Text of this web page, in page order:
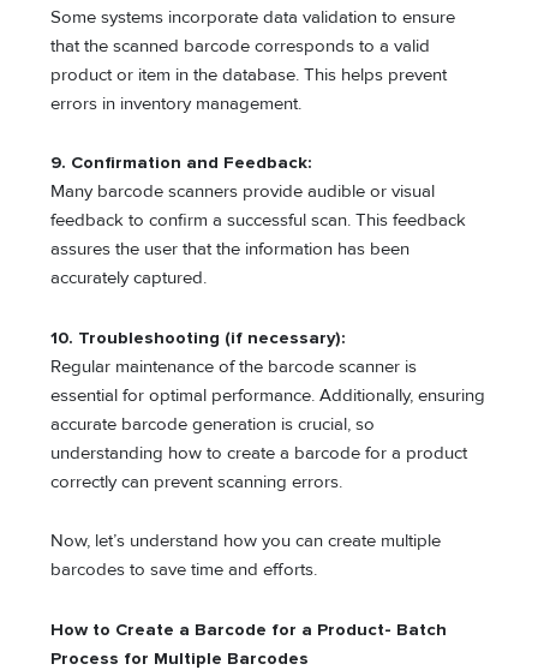
Some systems incorporate data validation to ensure
that the scanned barcode corresponds to a valid
product or item in the database. This helps prevent
errors in inventory management.
9. Confirmation and Feedback:
Many barcode scanners provide audible or visual
feedback to confirm a successful scan. This feedback
assures the user that the information has been
accurately captured.
10. Troubleshooting (if necessary):
Regular maintenance of the barcode scanner is
essential for optimal performance. Additionally, ensuring
accurate barcode generation is crucial, so
understanding how to create a barcode for a product
correctly can prevent scanning errors.
Now, let’s understand how you can create multiple
barcodes to save time and efforts.
How to Create a Barcode for a Product- Batch
Process for Multiple Barcodes